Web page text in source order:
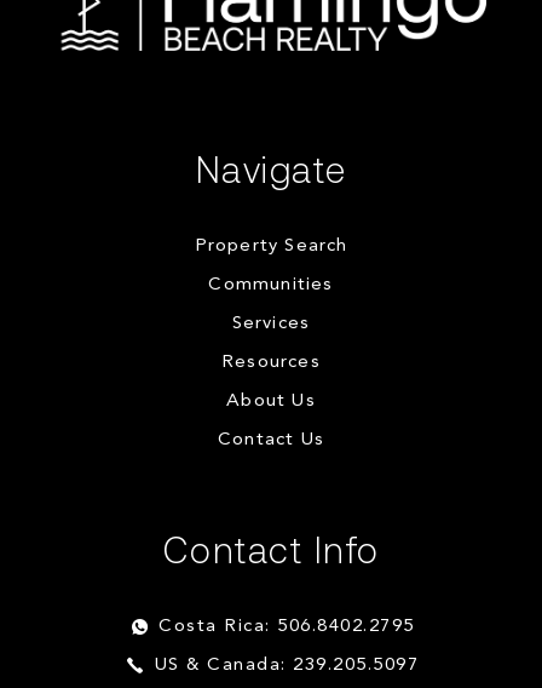
Navigate
Property Search
Communities
Services
Resources
About Us
Contact Us
Contact Info
Costa Rica: 506.8402.2795
US & Canada: 239.205.5097